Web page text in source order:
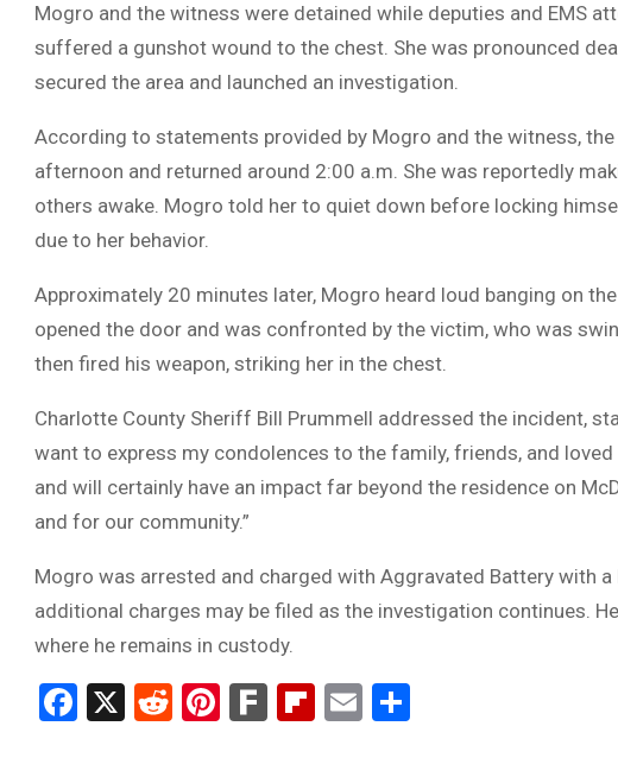
Mogro and the witness were detained while deputies and EMS
suffered a gunshot wound to the chest. She was pronounced
secured the area and launched an investigation.
According to statements provided by Mogro and the witness,
afternoon and returned around 2:00 a.m. She was reportedly
others awake. Mogro told her to quiet down before locking
due to her behavior.
Approximately 20 minutes later, Mogro heard loud banging on
opened the door and was confronted by the victim, who was
then fired his weapon, striking her in the chest.
Charlotte County Sheriff Bill Prummell addressed the incident,
want to express my condolences to the family, friends, and
and will certainly have an impact far beyond the residence on
and for our community.”
Mogro was arrested and charged with Aggravated Battery with
additional charges may be filed as the investigation continues.
where he remains in custody.
Facebook
X RedditPinterest
FarkFlipboard
Email